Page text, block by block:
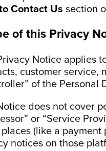
Contact Us section
of this Privacy
Notice applies
customer service,
of the Personal
does not cover
or “Service
(like a
notices on those